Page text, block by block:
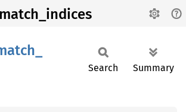
Search Summary